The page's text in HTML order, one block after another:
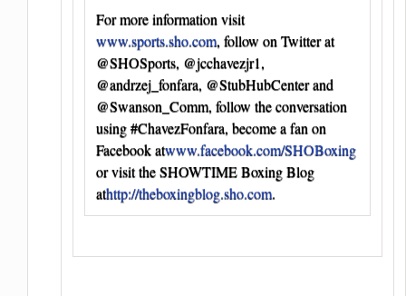
For more information visit
www.sports.sho.com, follow on Twitter at
@SHOSports, @jcchavezjr1,
@andrzej_fonfara, @StubHubCenter and
@Swanson_Comm, follow the conversation
using #ChavezFonfara, become a fan on
Facebook atwww.facebook.com/SHOBoxing
or visit the SHOWTIME Boxing Blog
athttp://theboxingblog.sho.com.